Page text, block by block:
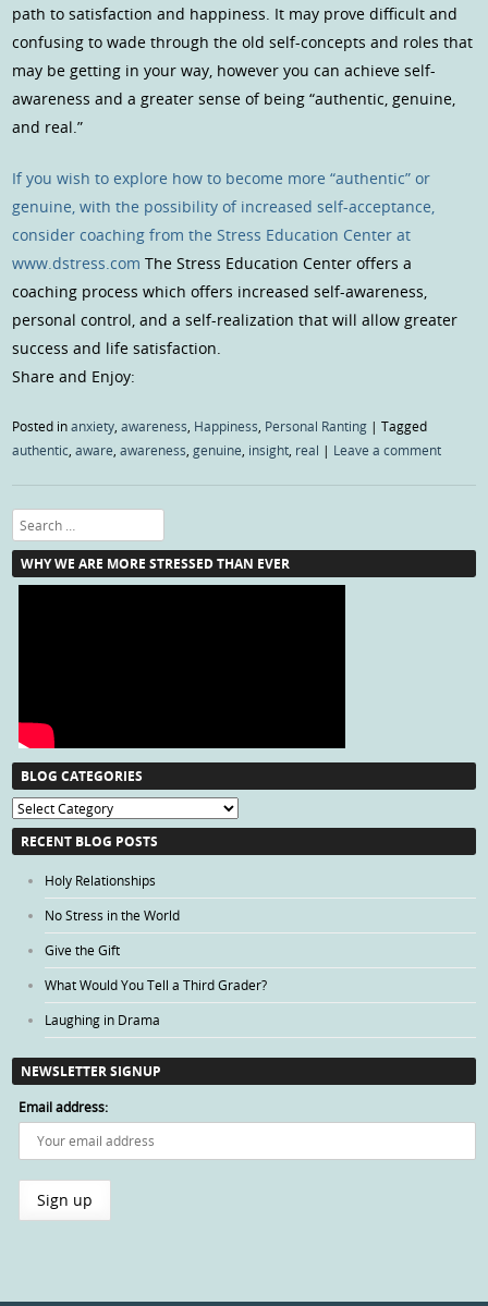
path to satisfaction and happiness. It may prove difficult and
confusing to wade through the old self-concepts and roles that
may be getting in your way, however you can achieve self-
awareness and a greater sense of being “authentic, genuine,
and real.”
If you wish to explore how to become more “authentic” or
genuine, with the possibility of increased self-acceptance,
consider coaching from theStress Education Center at
www.dstress.com The Stress Education Center offers a
coaching process which offers increased self-awareness,
personal control, and a self-realization that will allow greater
success and life satisfaction.
Share and Enjoy:
Posted inanxiety,awareness, Happiness, Personal Ranting |Tagged
authentic,aware,awareness,genuine, insight, real | Leave a comment
Search
WHY WE ARE MORE STRESSED THAN EVER
BLOG CATEGORIES
Blog
Categories
RECENT BLOG POSTS
Holy Relationships
No Stress in the World
Give the Gift
What Would You Tell a Third Grader?
Laughing in Drama
NEWSLETTER SIGNUP
Email address: